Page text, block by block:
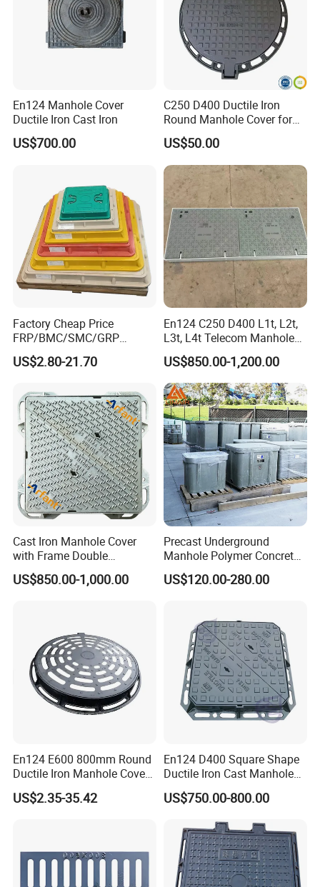
En124 Manhole Cover
Ductile Iron Cast Iron
US$700.00
C250 D400 Ductile Iron
Round Manhole Cover for
Residential Area
US$50.00
Factory Cheap Price
FRP/BMC/SMC/GRP
Composite Resin Fiberglass
Square Manhole Cover for
US$2.80-21.70
En124 C250 D400 L1t, L2t,
L3t, L4t Telecom Manhole
Cover /Grating/Drainage
Systems
US$850.00-1,200.00
Cast Iron Manhole Cover
with Frame Double
Triangular 600*600
US$850.00-1,000.00
Precast Underground
Manhole Polymer Concrete
Fsj Prefabricated
Underground Well for Power
US$120.00-280.00
En124 E600 800mm Round
Ductile Iron Manhole Cover
with Anti-Slip Pattern
US$2.35-35.42
En124 D400 Square Shape
Ductile Iron Cast Manhole
Cover Size Customized
US$750.00-800.00